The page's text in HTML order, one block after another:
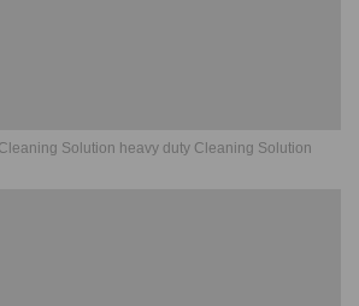
Solution heavy duty Cleaning Solution